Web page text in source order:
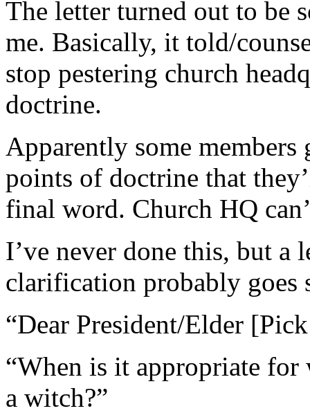
The letter turned out to be
me. Basically, it told/
stop pestering church
doctrine.
Apparently some members
points of doctrine that
final word. Church HQ
I’ve never done this, but
clarification probably goes
“Dear President/Elder
“When is it appropriate
a witch?”